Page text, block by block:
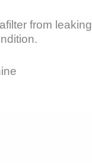
from leaking